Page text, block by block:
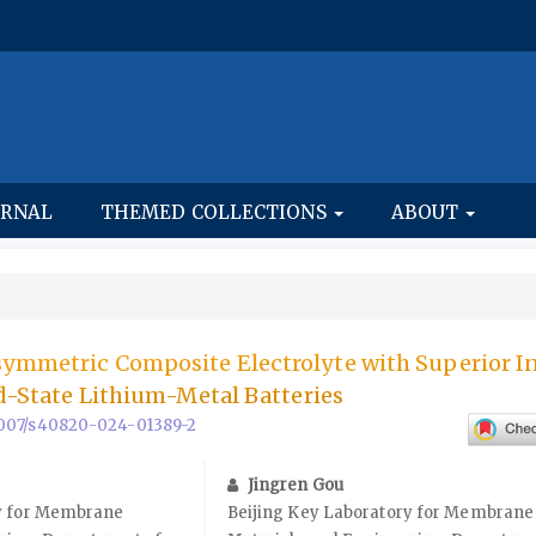
THEMED COLLECTIONS ABOUT
Composite Electrolyte with Superior
State Lithium-Metal Batteries
s40820-024-01389-2
for Membrane
Jingren Gou
Beijing Key Laboratory for Membrane